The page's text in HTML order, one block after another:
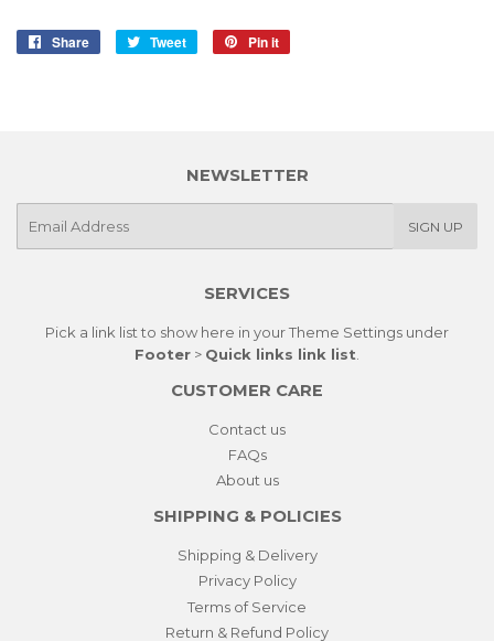
Share
Share
Tweet
Tweet
Pin it
NEWSLETTER
SIGN UP
SERVICES
Pick a link list to show here in yourTheme Settings under
Footer > Quick links link list
CUSTOMER CARE
Contact us
FAQs
About us
SHIPPING & POLICIES
Shipping & Delivery
Privacy Policy
Terms of Service
Return & Refund Policy